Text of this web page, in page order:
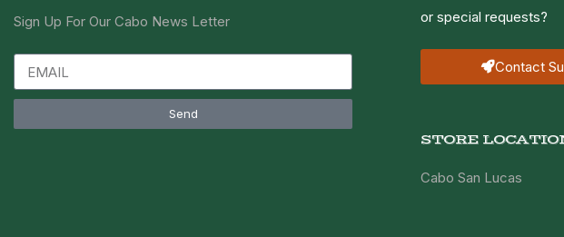
Sign Up For Our Cabo News Letter
Send
or special requests?
Contact
STORE
Cabo San Lucas